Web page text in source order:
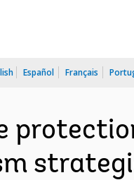
Español Français